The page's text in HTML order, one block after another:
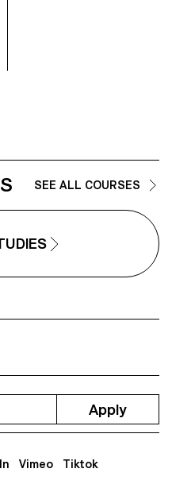
SEE ALL COURSES
Apply
Vimeo Tiktok